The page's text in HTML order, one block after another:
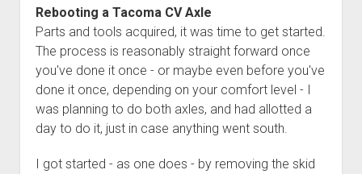
Rebooting a Tacoma CV Axle
Parts and tools acquired, it was time to get started.
The process is reasonably straight forward once
you've done it once - or maybe even before you've
done it once, depending on your comfort level - I
was planning to do both axles, and had allotted a
day to do it, just in case anything went south.
I got started - as one does - by removing the skid